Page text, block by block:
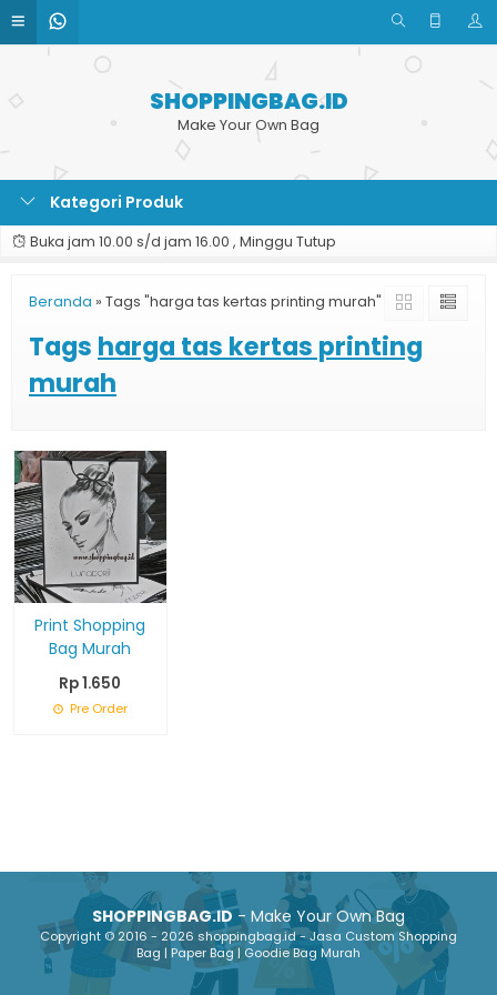
SHOPPINGBAG.ID
Make Your Own Bag
Kategori Produk
Buka jam 10.00 s/d jam 16.00 , Minggu Tutup
Beranda » Tags "harga tas kertas printing murah"
Tags harga tas kertas printing
murah
Print Shopping
Bag Murah
Rp 1.650
Pre Order
SHOPPINGBAG.ID- Make Your Own Bag
Copyright © 2016 - 2026 shoppingbag.id - Jasa Custom Shopping
Bag | Paper Bag | Goodie Bag Murah